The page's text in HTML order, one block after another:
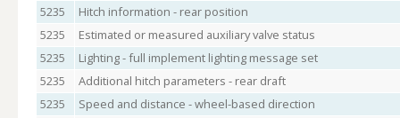
5235
Hitch information - rear position
5235
Estimated or measured auxiliary valve status
5235
Lighting - full implement lighting message set
5235
Additional hitch parameters - rear draft
5235
Speed and distance - wheel-based direction